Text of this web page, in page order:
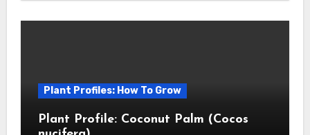
Plant Profiles: How To Grow
Plant Profile: Coconut Palm (Cocos